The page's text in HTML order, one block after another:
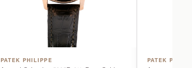
PATEK PHILIPPE PATEK